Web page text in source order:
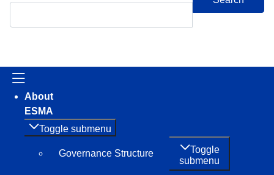
About
ESMA
Toggle submenu
Governance Structure
Toggle
submenu